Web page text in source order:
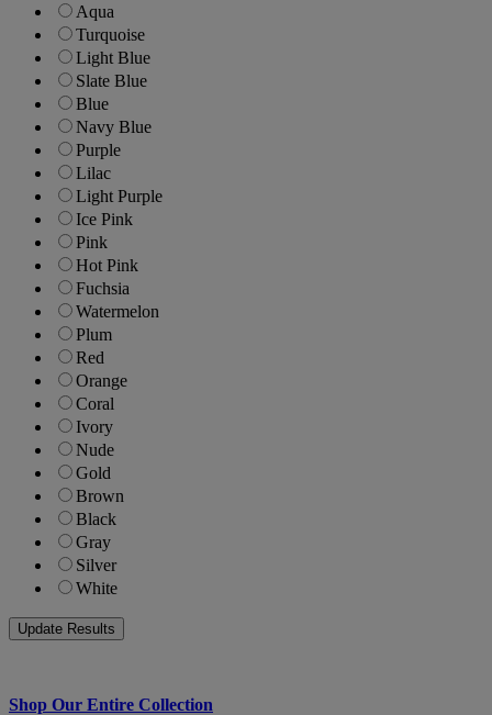
Aqua
Turquoise
Light Blue
Slate Blue
Blue
Navy Blue
Purple
Lilac
Light Purple
Ice Pink
Pink
Hot Pink
Fuchsia
Watermelon
Plum
Red
Orange
Coral
Ivory
Nude
Gold
Brown
Black
Gray
Silver
White
Shop Our Entire Collection